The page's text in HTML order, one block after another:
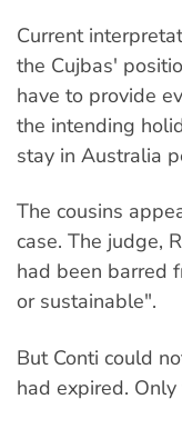
Current
the Cujbas'
have to provide
the intending
stay in Australia
The cousins
case. The judge,
had been barred
or sustainable".
But Conti could
had expired.